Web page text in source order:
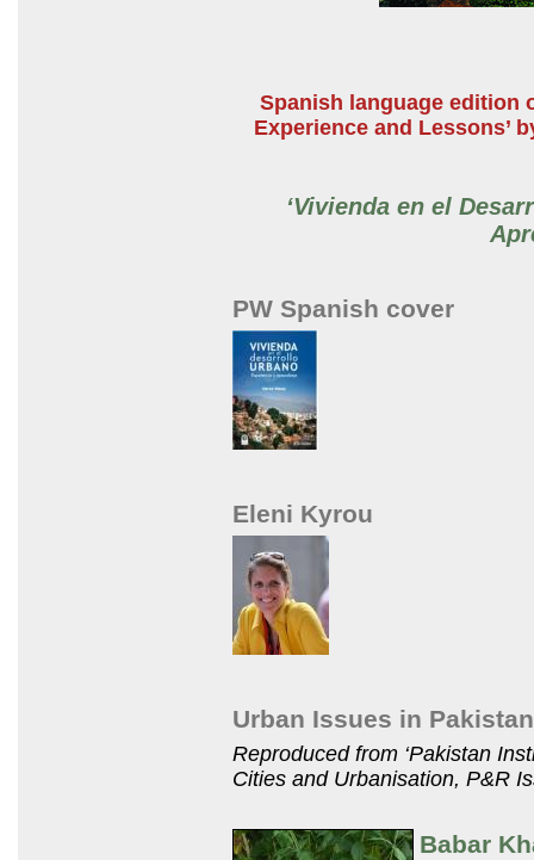
Spanish language edition
Experience and Lessons’
‘Vivienda en el
PW Spanish cover
Eleni Kyrou
Urban Issues in
Reproduced from ‘Pakistan
Cities and Urbanisation, P&R
Babar